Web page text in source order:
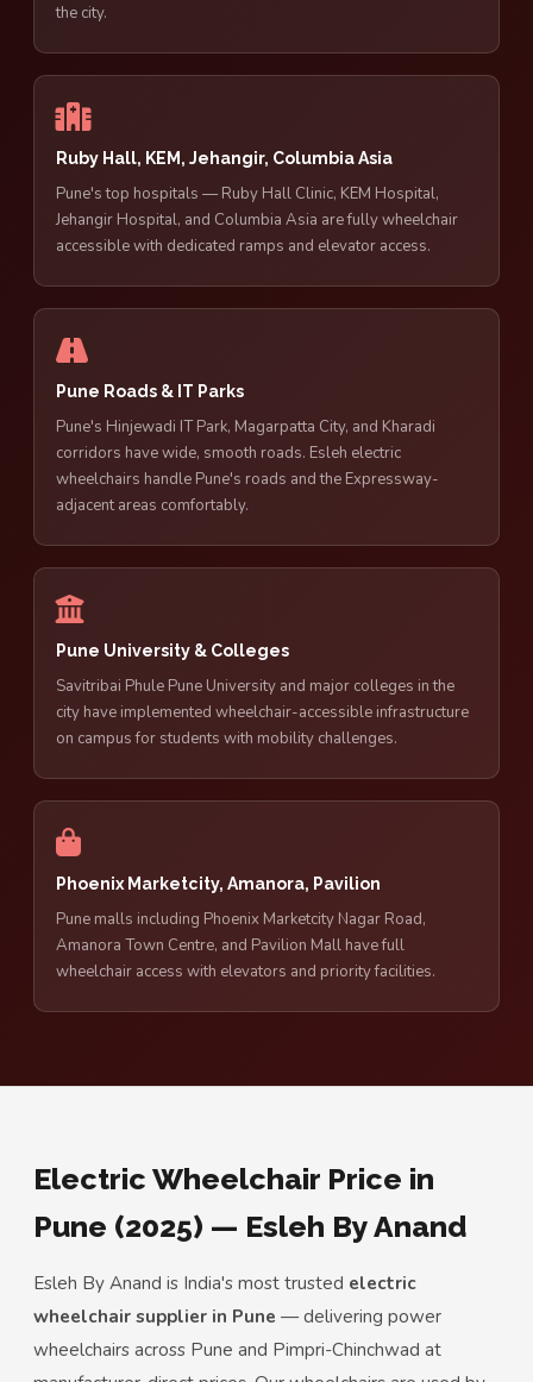
the city.
Ruby Hall, KEM, Jehangir, Columbia Asia
Pune's top hospitals — Ruby Hall Clinic, KEM Hospital,
Jehangir Hospital, and Columbia Asia are fully wheelchair
accessible with dedicated ramps and elevator access.
Pune Roads & IT Parks
Pune's Hinjewadi IT Park, Magarpatta City, and Kharadi
corridors have wide, smooth roads. Esleh electric
wheelchairs handle Pune's roads and the Expressway-
adjacent areas comfortably.
Pune University & Colleges
Savitribai Phule Pune University and major colleges in the
city have implemented wheelchair-accessible infrastructure
on campus for students with mobility challenges.
Phoenix Marketcity, Amanora, Pavilion
Pune malls including Phoenix Marketcity Nagar Road,
Amanora Town Centre, and Pavilion Mall have full
wheelchair access with elevators and priority facilities.
Electric Wheelchair Price in
Pune (2025) — Esleh By Anand
Esleh By Anand is India's most trusted electric
wheelchair supplier in Pune — delivering power
wheelchairs across Pune and Pimpri-Chinchwad at